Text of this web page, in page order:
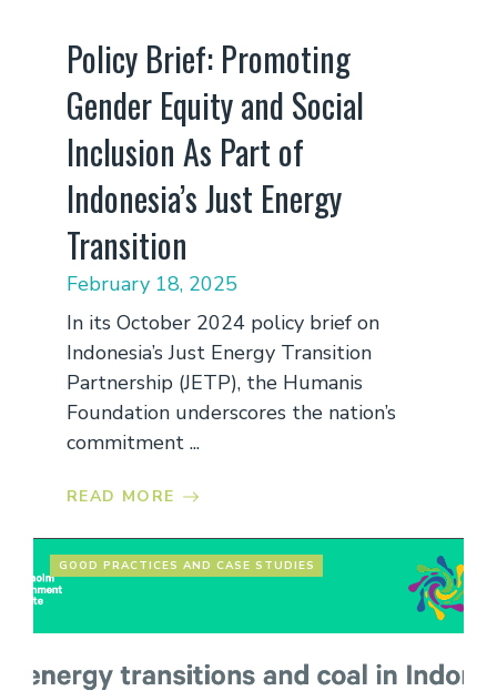
Policy Brief: Promoting
Gender Equity and Social
Inclusion As Part of
Indonesia’s Just Energy
Transition
February 18, 2025
In its October 2024 policy brief on
Indonesia’s Just Energy Transition
Partnership (JETP), the Humanis
Foundation underscores the nation’s
commitment ...
READ MORE
GOOD PRACTICES AND CASE STUDIES